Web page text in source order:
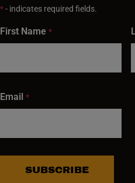
*- indicates required fields.
First Name *
Email *
SUBSCRIBE